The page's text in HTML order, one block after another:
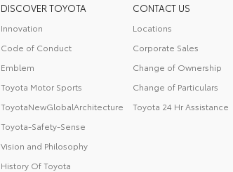
DISCOVER TOYOTA
Innovation
Code of Conduct
Emblem
Toyota Motor Sports
ToyotaNewGlobalArchitecture
Toyota-Safety-Sense
Vision and Philosophy
History Of Toyota
CONTACT US
Locations
Corporate Sales
Change of Ownership
Change of Particulars
Toyota 24 Hr Assistance